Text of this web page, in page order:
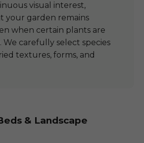
visual interest,
your garden remains
when certain plants are
We carefully select species
textures, forms, and
& Landscape